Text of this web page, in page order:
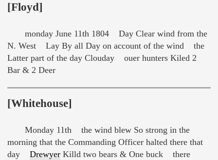
[Floyd]
monday June 11th 1804 Day Clear wind from the
N. West Lay By all Day on account of the wind the
Latter part of the day Clouday ouer hunters Kiled 2
Bar & 2 Deer
[Whitehouse]
Monday 11th the wind blew So strong in the
morning that the Commanding Officer halted there that
day Drewyer Killd two bears & One buck there